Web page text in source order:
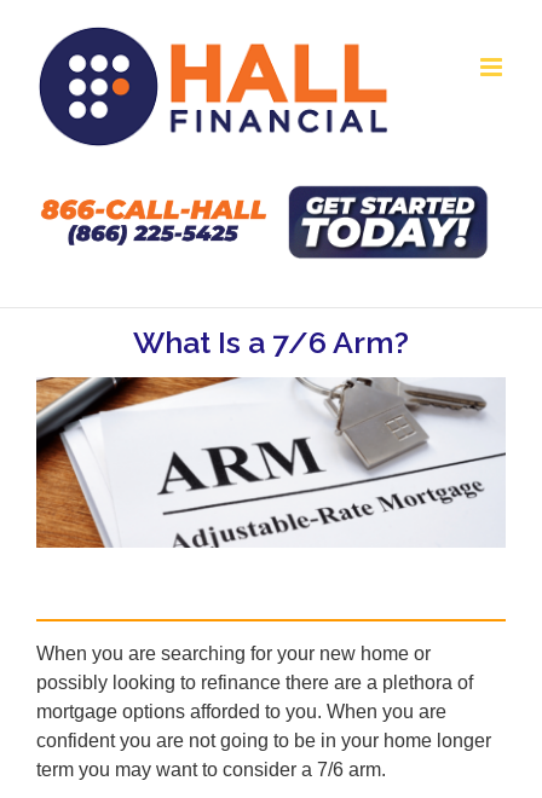
content
What Is a 7/6 Arm?
When you are searching for your new home or
possibly looking to refinance there are a plethora of
mortgage options afforded to you. When you are
confident you are not going to be in your home longer
term you may want to consider a 7/6 arm.